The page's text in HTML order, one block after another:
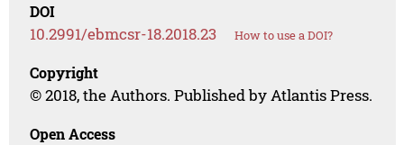
DOI
10.2991/ebmcsr-18.2018.23 How to use a DOI?
Copyright
© 2018, the Authors. Published by Atlantis Press.
Open Access